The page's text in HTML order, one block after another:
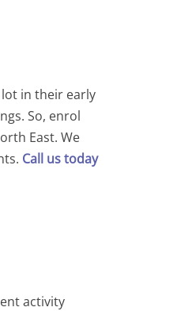
in their early
So, enrol
East. We
Call us today
activity